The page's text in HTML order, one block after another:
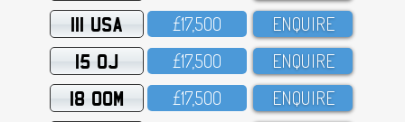
111 USA £17,5OO ENQUIRE
15 OJ £17,5OO ENQUIRE
18 OOM £17,5OO ENQUIRE